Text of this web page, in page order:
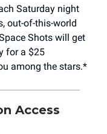
Saturday night
out-of-this-world
Shots will get
for a $25
among the stars.*
Access